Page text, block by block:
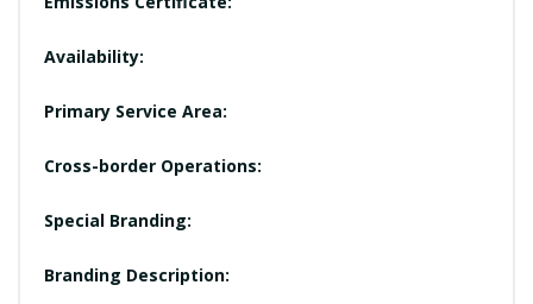
Availability:
Primary Service Area:
Cross-border Operations:
Special Branding:
Branding Description: